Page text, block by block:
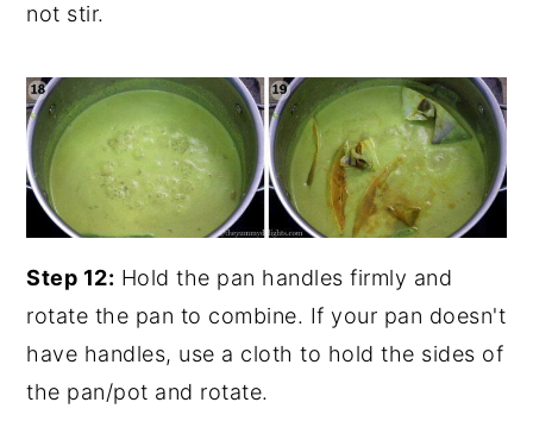
not stir.
Step 12: Hold the pan handles firmly and
rotate the pan to combine. If your pan doesn't
have handles, use a cloth to hold the sides of
the pan/pot and rotate.